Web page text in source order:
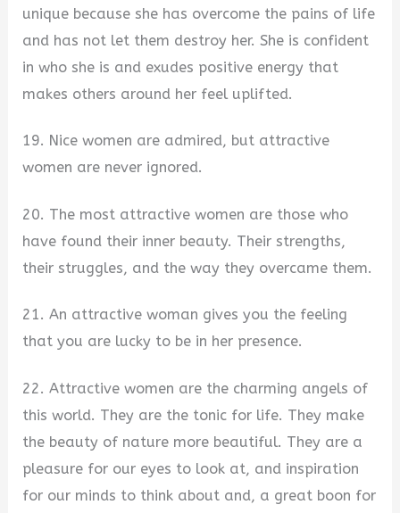
unique because she has overcome the pains of life
and has not let them destroy her. She is confident
in who she is and exudes positive energy that
makes others around her feel uplifted.
19. Nice women are admired, but attractive
women are never ignored.
20. The most attractive women are those who
have found their inner beauty. Their strengths,
their struggles, and the way they overcame them.
21. An attractive woman gives you the feeling
that you are lucky to be in her presence.
22. Attractive women are the charming angels of
this world. They are the tonic for life. They make
the beauty of nature more beautiful. They are a
pleasure for our eyes to look at, and inspiration
for our minds to think about and, a great boon for